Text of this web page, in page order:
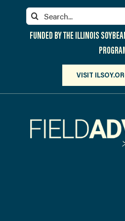
Search
for:
FUNDED BY THE ILLINOIS
VISIT